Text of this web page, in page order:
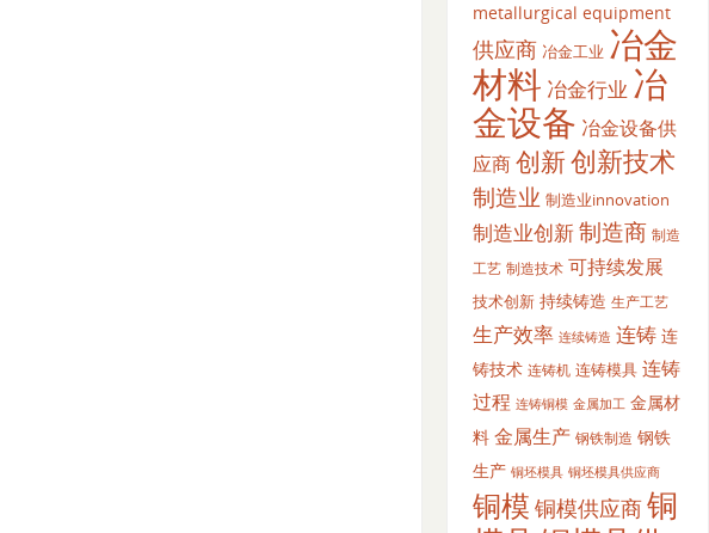
metallurgical equipment
供应商 冶金工业 冶金
材料 冶金行业 冶
金设备 冶金设备供
应商创新创新技术
制造业 制造业innovation
制造业创新制造商 制造
工艺 制造技术 可持续发展
技术创新 持续铸造 生产工艺
生产效率 连续铸造 连铸 连
铸技术 连铸机 连铸模具 连铸
过程 连铸铜模 金属加工 金属材
料 金属生产 钢铁制造 钢铁
生产 铜坯模具 铜坯模具供应商
铜模 铜模供应商铜